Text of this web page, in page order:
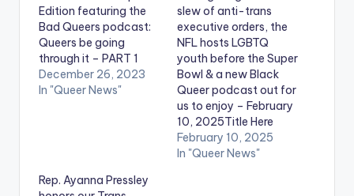
Edition featuring the
Bad Queers podcast:
Queers be going
through it – PART 1
December 26, 2023
In "Queer News"
slew of anti-trans
executive orders, the
NFL hosts LGBTQ
youth before the Super
Bowl & a new Black
Queer podcast out for
us to enjoy – February
10, 2025Title Here
February 10, 2025
In "Queer News"
Rep. Ayanna Pressley